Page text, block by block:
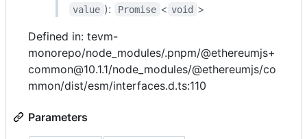
value ): Promise < void >
Defined in: tevm-
monorepo/node_modules/.pnpm/@ethereumjs+
common@10.1.1/node_modules/@ethereumjs/co
mmon/dist/esm/interfaces.d.ts:110
Parameters